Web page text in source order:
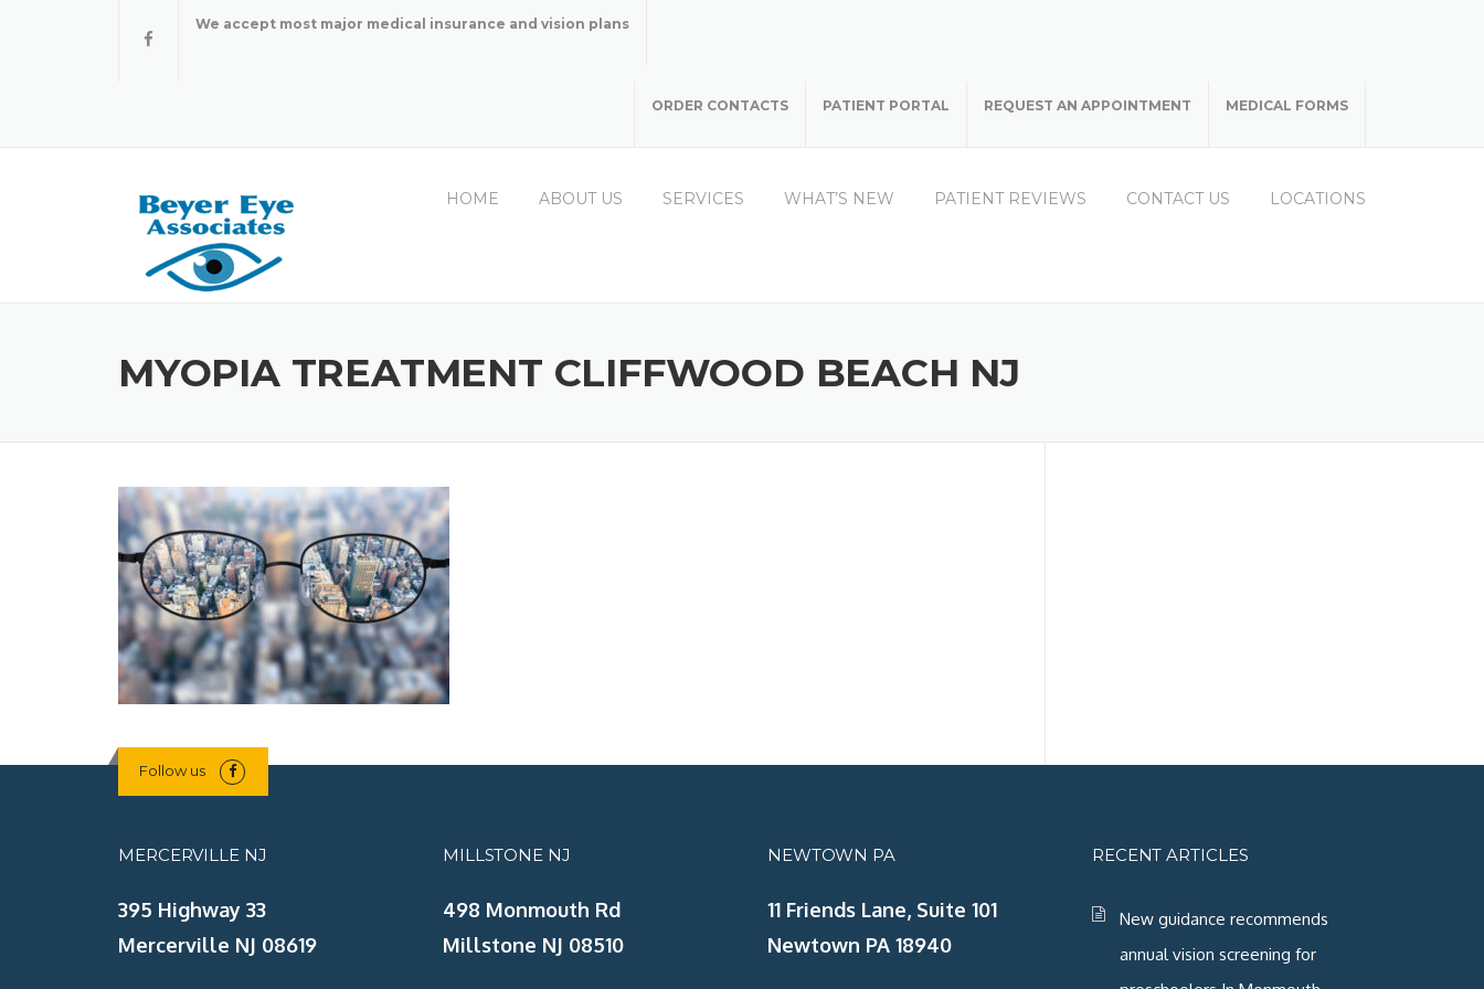
We accept most major medical insurance and vision plans
MEDICAL FORMS
REQUEST AN APPOINTMENT
PATIENT PORTAL
ORDER CONTACTS
HOME ABOUT US SERVICES WHAT’S NEW PATIENT REVIEWS CONTACT US LOCATIONS
MYOPIA TREATMENT CLIFFWOOD BEACH NJ
Follow us
MERCERVILLE NJ
395 Highway 33
Mercerville NJ 08619
MILLSTONE NJ
498 Monmouth Rd
Millstone NJ 08510
NEWTOWN PA
11 Friends Lane, Suite 101
Newtown PA 18940
RECENT ARTICLES
New guidance recommends
annual vision screening for